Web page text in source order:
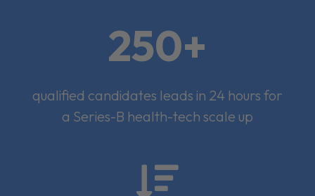
250+
qualified candidates leads in 24 hours for
a Series-B health-tech scale up
